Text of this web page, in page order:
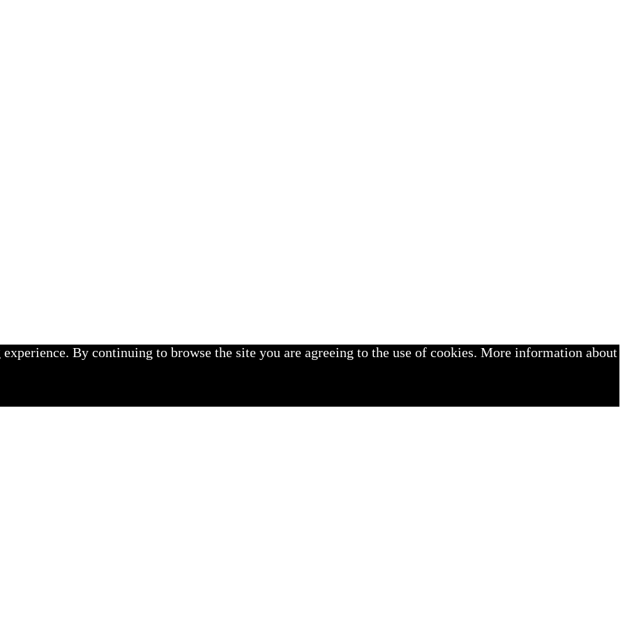
By continuing to browse the site you are agreeing to the use of cookies. More information about